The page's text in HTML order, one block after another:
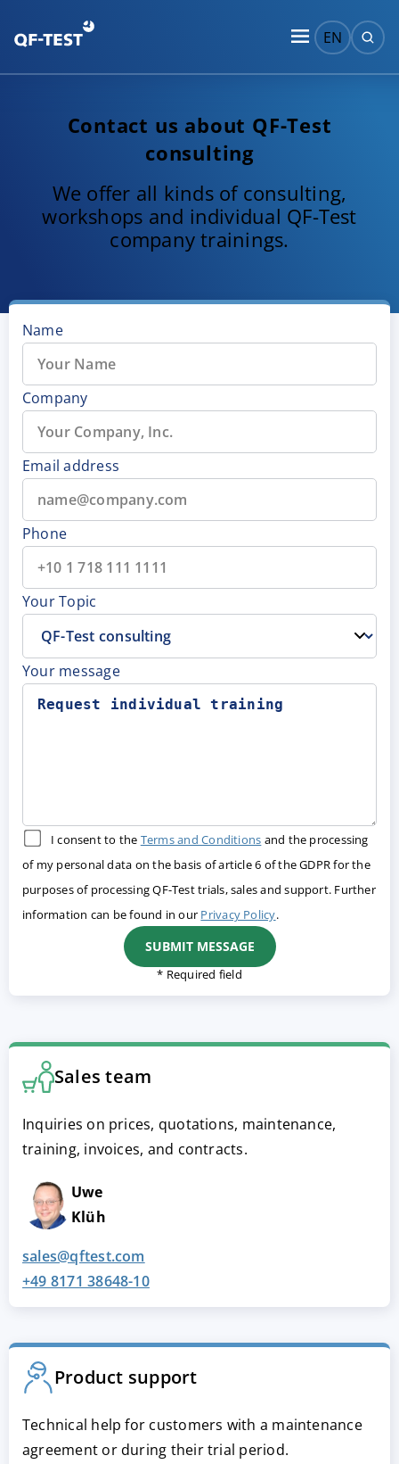
EN
Contact us about QF-Test
consulting
We offer all kinds of consulting,
workshops and individual QF-Test
company trainings.
Name
Company
Email address
Phone
Your Topic
Your message
I consent to the Terms and Conditions and the processing
of my personal data on the basis of article 6 of the GDPR for the
purposes of processing QF-Test trials, sales and support. Further
information can be found in our Privacy Policy.
* Required field
Sales team
Inquiries on prices, quotations, maintenance,
training, invoices, and contracts.
Uwe
Klüh
sales@qftest.com
+49 8171 38648-10
Product support
Technical help for customers with a maintenance
agreement or during their trial period.